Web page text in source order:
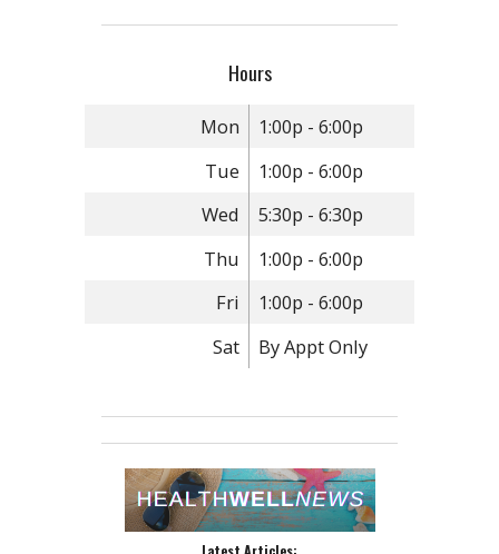
Hours
Mon
1:00p - 6:00p
Tue
1:00p - 6:00p
Wed
5:30p - 6:30p
Thu
1:00p - 6:00p
Fri
1:00p - 6:00p
Sat
By Appt Only
Latest Articles: